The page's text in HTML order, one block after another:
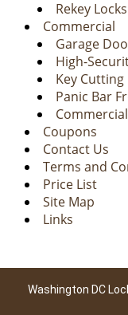
Rekey
Commercial
Garage
High-
Key
Panic Bar
Coupons
Contact Us
Terms and
Price List
Site Map
Links
Washington DC